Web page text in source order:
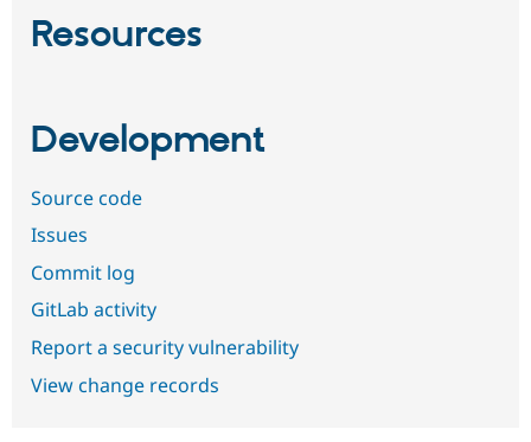
Resources
Development
Source code
Issues
Commit log
GitLab activity
Report a security vulnerability
View change records